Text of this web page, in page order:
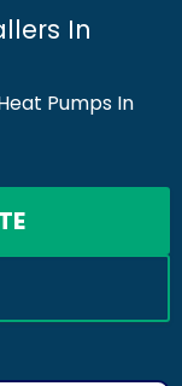
In
Pumps In